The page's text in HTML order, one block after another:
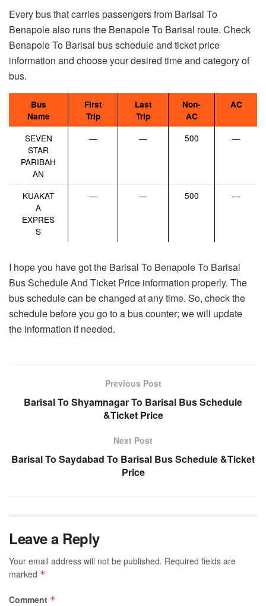
Every bus that carries passengers from Barisal To
Benapole also runs the Benapole To Barisal route. Check
Benapole To Barisal bus schedule and ticket price
information and choose your desired time and category of
bus.
Bus
Name
First
Trip
Last
Trip
Non-
AC
AC
SEVEN
STAR
PARIBAH
AN
— — 500 —
KUAKAT
A
EXPRES
S
— — 500 —
I hope you have got the Barisal To Benapole To Barisal
Bus Schedule And Ticket Price information properly. The
bus schedule can be changed at any time. So, check the
schedule before you go to a bus counter; we will update
the information if needed.
Previous Post
Barisal To Shyamnagar To Barisal Bus Schedule
&Ticket Price
Next Post
Barisal To Saydabad To Barisal Bus Schedule &Ticket
Price
Leave a Reply
Your email address will not be published. Required fields are
marked *
Comment *